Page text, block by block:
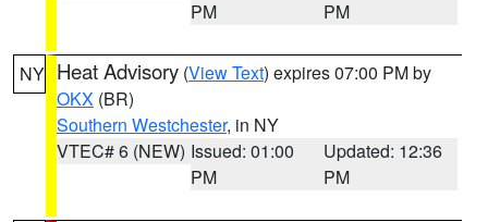
PM
PM
NY Heat Advisory (View Text) expires 07:00 PM by
OKX (BR)
Southern Westchester, in NY
VTEC# 6 (NEW) Issued: 01:00
PM
Updated: 12:36
PM